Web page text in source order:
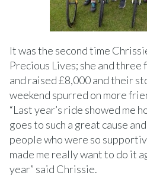
It was the second time
Precious Lives; she and
and raised £8,000 and their
weekend spurred on more
“Last year’s ride showed me
goes to such a great cause
people who were so
made me really want to do it
year” said Chrissie.